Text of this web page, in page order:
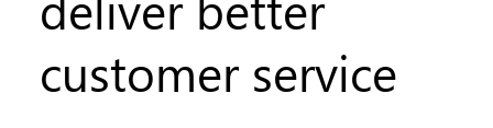
customer service